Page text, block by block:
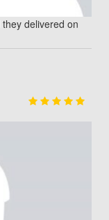
delivered on